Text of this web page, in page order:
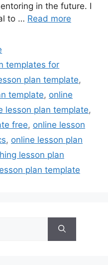
in the future. I
to … Read more
templates for
plan template,
template, online
lesson plan template,
free, online lesson
, online lesson plan
lesson plan
plan template